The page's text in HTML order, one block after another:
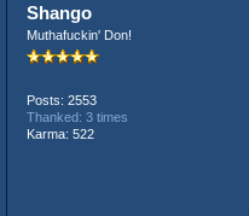
Shango
Muthafuckin' Don!
Posts: 2553
Thanked: 3 times
Karma: 522